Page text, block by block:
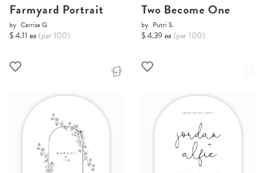
Farmyard Portrait
by Carrisa G.
$ 4.11 ea (per 100)
Two Become One
by Putri S.
$ 4.39 ea (per 100)